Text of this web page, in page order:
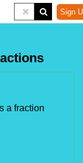
Sign
a fraction